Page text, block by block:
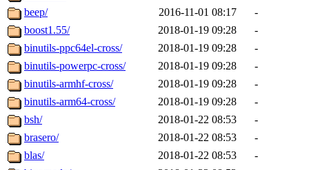
beep/
2016-11-01 08:17
-
boost1.55/
2018-01-19 09:28
-
binutils-ppc64el-cross/
2018-01-19 09:28
-
binutils-powerpc-cross/
2018-01-19 09:28
-
binutils-armhf-cross/
2018-01-19 09:28
-
binutils-arm64-cross/
2018-01-19 09:28
-
bsh/
2018-01-22 08:53
-
brasero/
2018-01-22 08:53
-
blas/
2018-01-22 08:53
-